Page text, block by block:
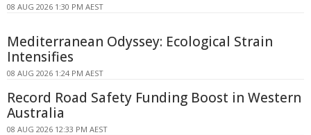
08 AUG 2026 1:30 PM AEST
Mediterranean Odyssey: Ecological Strain
Intensifies
08 AUG 2026 1:24 PM AEST
Record Road Safety Funding Boost in Western
Australia
08 AUG 2026 12:33 PM AEST